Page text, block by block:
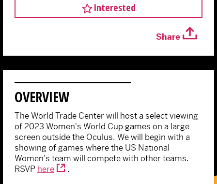
Interested
Share
OVERVIEW
The World Trade Center will host a select viewing
of 2023 Women's World Cup games on a large
screen outside the Oculus. We will begin with a
showing of games where the US National
Women's team will compete with other teams.
RSVP here
.